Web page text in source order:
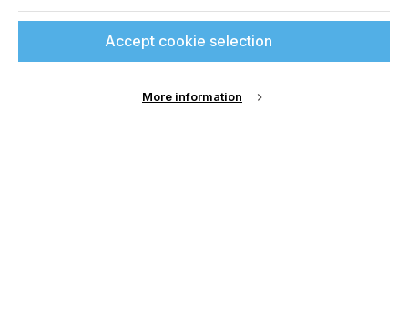
Related News
Accept cookie selection
More information